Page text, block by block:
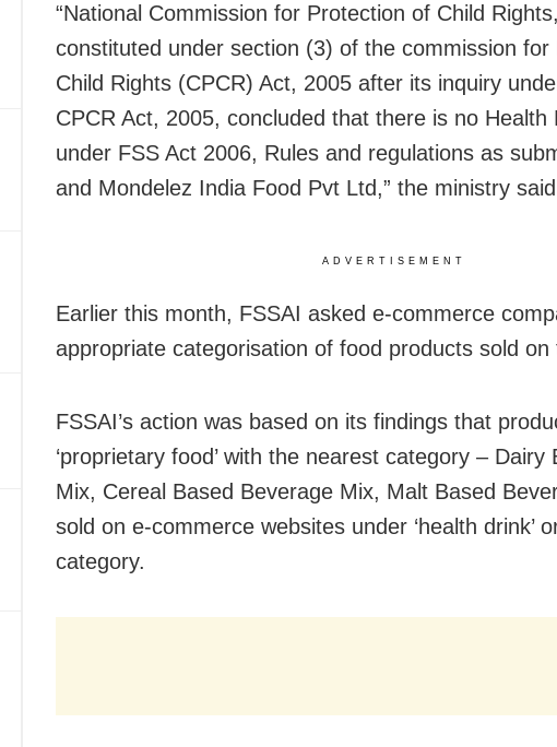
“National Commission for Protection of Child
constituted under section (3) of the commission for
Child Rights (CPCR) Act, 2005 after its inquiry
CPCR Act, 2005, concluded that there is no Health
under FSS Act 2006, Rules and regulations as
and Mondelez India Food Pvt Ltd,” the ministry
ADVERTISEMENT
Earlier this month, FSSAI asked e-commerce
appropriate categorisation of food products sold on
FSSAI’s action was based on its findings that
‘proprietary food’ with the nearest category – Dairy
Mix, Cereal Based Beverage Mix, Malt Based
sold on e-commerce websites under ‘health drink’
category.